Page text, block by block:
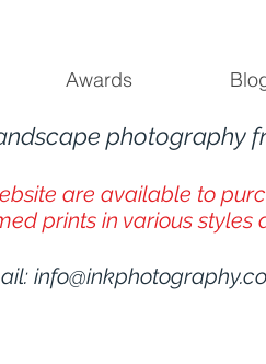
Awards
photography
are available to
prints in various styles